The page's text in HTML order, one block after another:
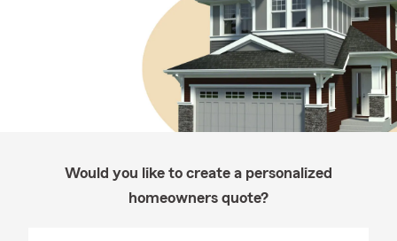
Would you like to create a personalized
homeowners quote?